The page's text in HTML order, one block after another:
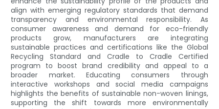
align with emerging regulatory standards that demand
transparency and environmental responsibility. As
consumer awareness and demand for eco-friendly
products grow, manufacturers are integrating
sustainable practices and certifications like the Global
Recycling Standard and Cradle to Cradle Certified
program to boost brand credibility and appeal to a
broader market. Educating consumers through
interactive workshops and social media campaigns
highlights the benefits of sustainable non-woven linings,
supporting the shift towards more environmentally